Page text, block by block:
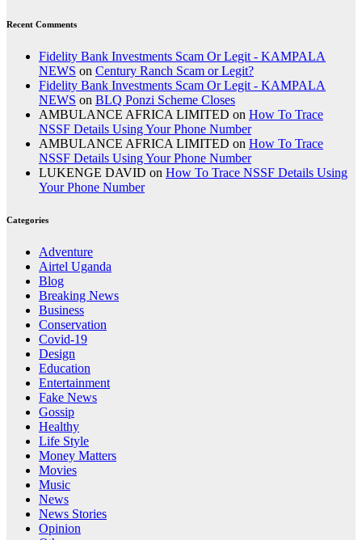
Recent Comments
Fidelity Bank Investments Scam Or Legit - KAMPALA
NEWS on Century Ranch Scam or Legit?
Fidelity Bank Investments Scam Or Legit - KAMPALA
NEWS on BLQ Ponzi Scheme Closes
AMBULANCE AFRICA LIMITED on How To Trace
NSSF Details Using Your Phone Number
AMBULANCE AFRICA LIMITED on How To Trace
NSSF Details Using Your Phone Number
LUKENGE DAVID on How To Trace NSSF Details Using
Your Phone Number
Categories
Adventure
Airtel Uganda
Blog
Breaking News
Business
Conservation
Covid-19
Design
Education
Entertainment
Fake News
Gossip
Healthy
Life Style
Money Matters
Movies
Music
News
News Stories
Opinion